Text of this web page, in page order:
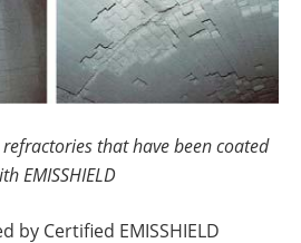
that have been coated
EMISSHIELD
by Certified EMISSHIELD